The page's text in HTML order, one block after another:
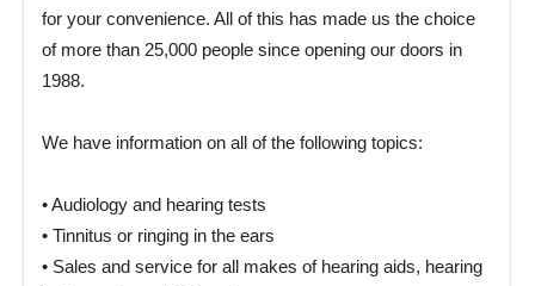
for your convenience. All of this has made us the choice
of more than 25,000 people since opening our doors in
1988.
We have information on all of the following topics:
• Audiology and hearing tests
• Tinnitus or ringing in the ears
• Sales and service for all makes of hearing aids, hearing